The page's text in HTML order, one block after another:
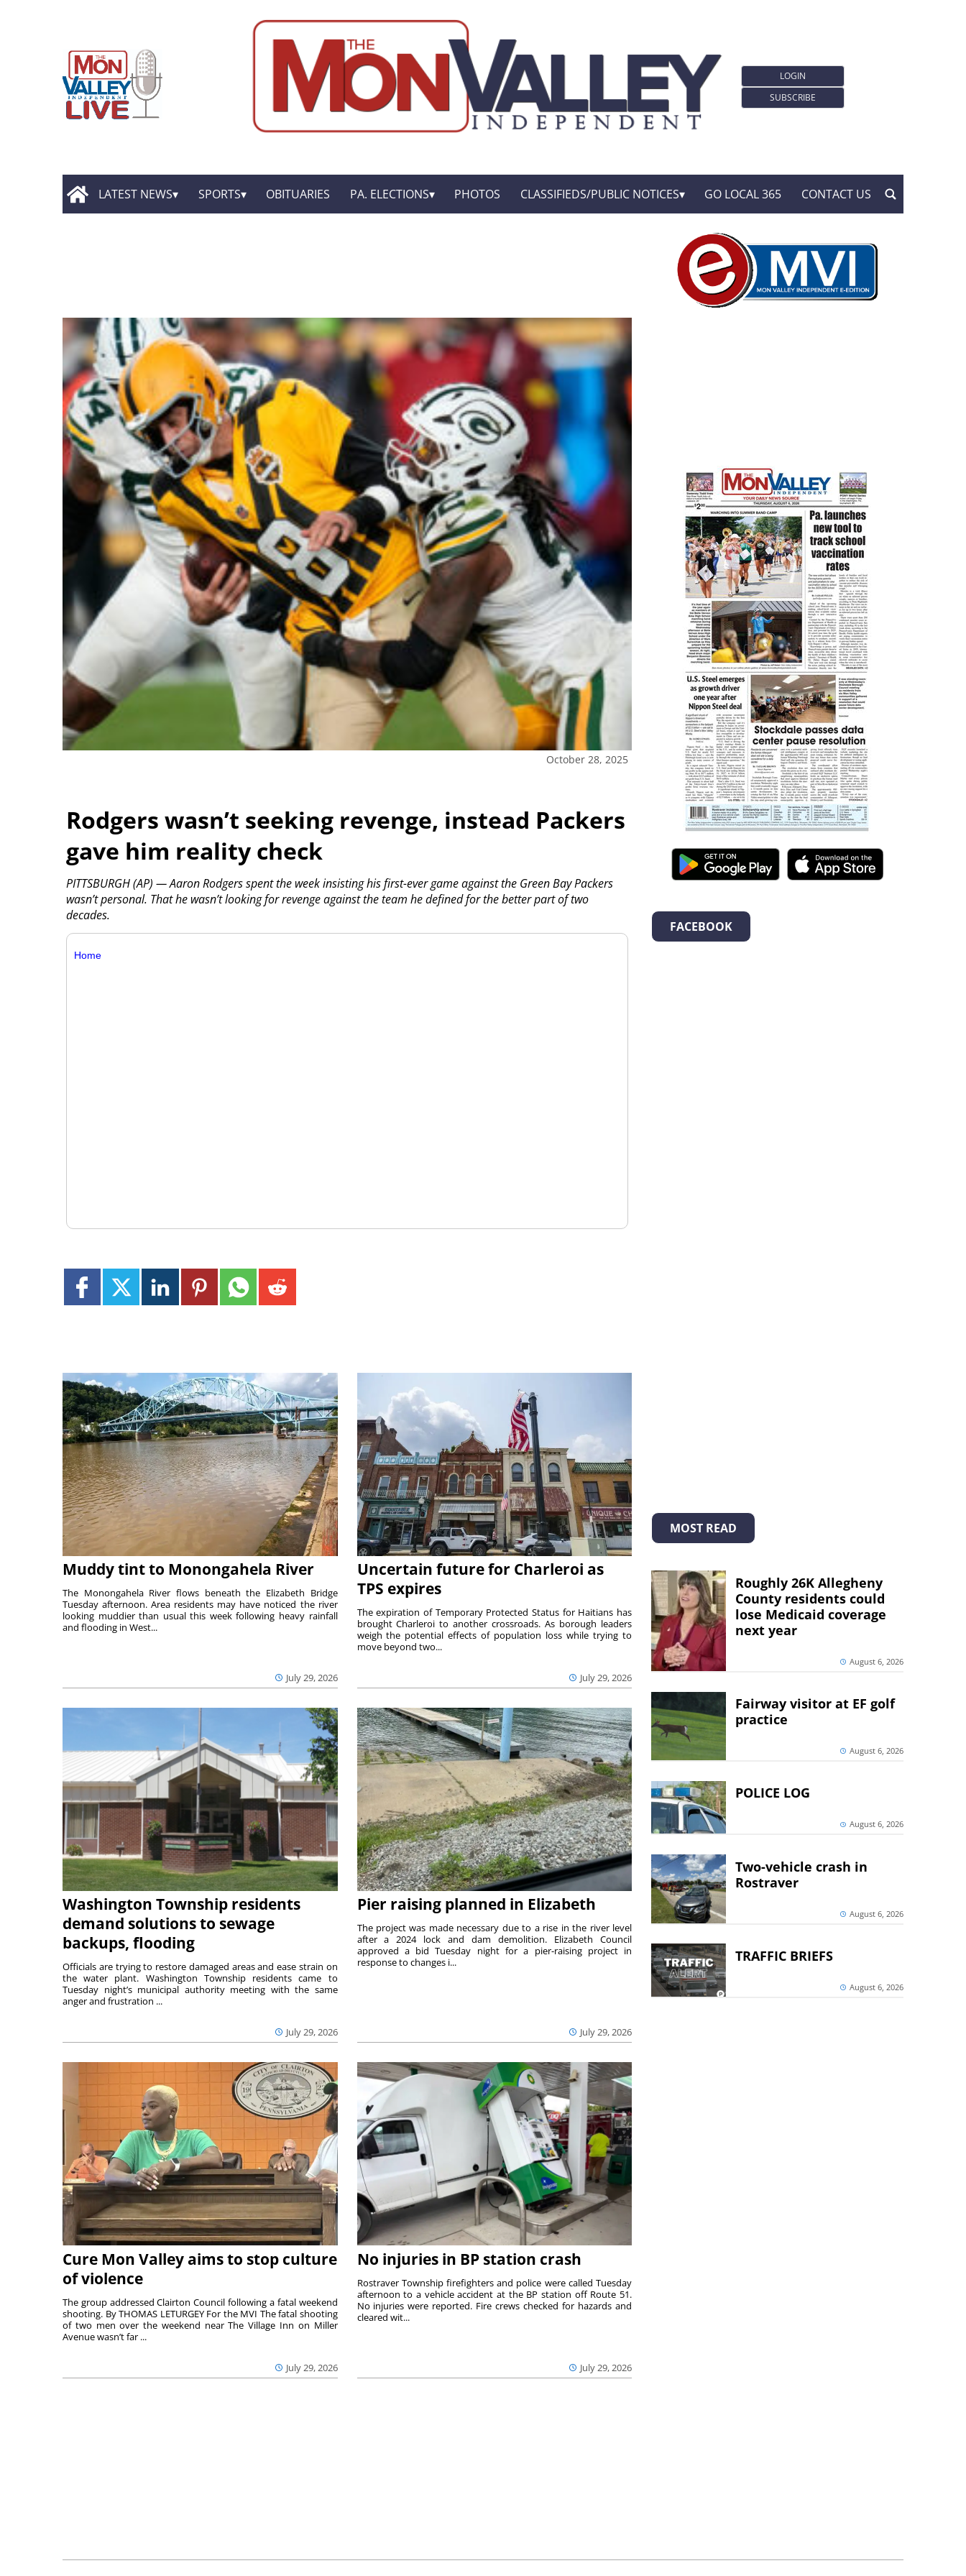
LOGIN
SUBSCRIBE
LATEST NEWS SPORTS OBITUARIES PA. ELECTIONS PHOTOS CLASSIFIEDS/PUBLIC NOTICES GO LOCAL 365 CONTACT US
October 28, 2025
Rodgers wasn’t seeking revenge, instead Packers
gave him reality check
PITTSBURGH (AP) — Aaron Rodgers spent the week insisting his first-ever game against the Green Bay Packers
wasn’t personal. That he wasn’t looking for revenge against the team he defined for the better part of two
decades.
Home
Muddy tint to Monongahela River
July 29, 2026
The Monongahela River flows beneath the Elizabeth Bridge
Tuesday afternoon. Area residents may have noticed the river
looking muddier than usual this week following heavy rainfall
and flooding in West...
Uncertain future for Charleroi as
TPS expires
July 29, 2026
The expiration of Temporary Protected Status for Haitians has
brought Charleroi to another crossroads. As borough leaders
weigh the potential effects of population loss while trying to
move beyond two...
Washington Township residents
demand solutions to sewage
backups, flooding
July 29, 2026
Officials are trying to restore damaged areas and ease strain on
the water plant. Washington Township residents came to
Tuesday night’s municipal authority meeting with the same
anger and frustration ...
Pier raising planned in Elizabeth
July 29, 2026
The project was made necessary due to a rise in the river level
after a 2024 lock and dam demolition. Elizabeth Council
approved a bid Tuesday night for a pier-raising project in
response to changes i...
Cure Mon Valley aims to stop culture
of violence
July 29, 2026
The group addressed Clairton Council following a fatal weekend
shooting. By THOMAS LETURGEY For the MVI The fatal shooting
of two men over the weekend near The Village Inn on Miller
Avenue wasn’t far ...
No injuries in BP station crash
July 29, 2026
Rostraver Township firefighters and police were called Tuesday
afternoon to a vehicle accident at the BP station off Route 51.
No injuries were reported. Fire crews checked for hazards and
cleared wit...
FACEBOOK
MOST READ
Roughly 26K Allegheny
County residents could
lose Medicaid coverage
next year
August 6, 2026
Fairway visitor at EF golf
practice
August 6, 2026
POLICE LOG
August 6, 2026
Two-vehicle crash in
Rostraver
August 6, 2026
TRAFFIC BRIEFS
August 6, 2026